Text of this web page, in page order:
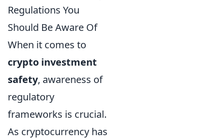
Regulations You
Should Be Aware Of
When it comes to
crypto investment
safety, awareness of
regulatory
frameworks is crucial.
As cryptocurrency has